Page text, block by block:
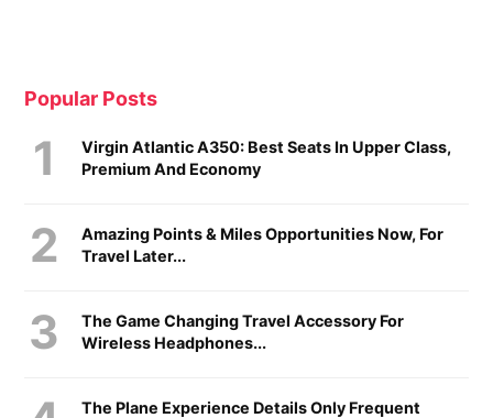
Popular Posts
Virgin Atlantic A350: Best Seats In Upper Class,
Premium And Economy
Amazing Points & Miles Opportunities Now, For
Travel Later...
The Game Changing Travel Accessory For
Wireless Headphones...
The Plane Experience Details Only Frequent